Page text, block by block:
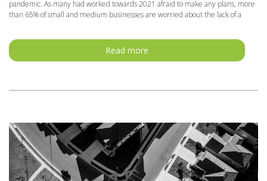
pandemic. As many had worked towards 2021 afraid to make any plans, more
than 65% of small and medium businesses are worried about the lack of a
Read more